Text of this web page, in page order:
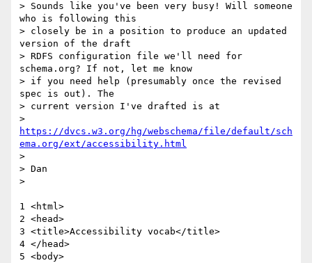
> Sounds like you've been very busy! Will someone
who is following this
> closely be in a position to produce an updated
version of the draft
> RDFS configuration file we'll need for
schema.org? If not, let me know
> if you need help (presumably once the revised
spec is out). The
> current version I've drafted is at
https://dvcs.w3.org/hg/webschema/file/default/sch
ema.org/ext/accessibility.html
>
> Dan
>
1 <html>
2 <head>
3 <title>Accessibility vocab</title>
4 </head>
5 <body>